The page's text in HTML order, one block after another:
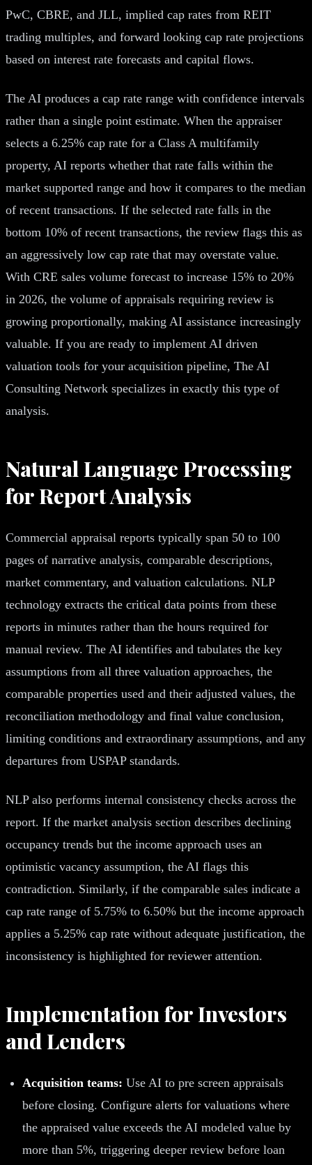
PwC, CBRE, and JLL, implied cap rates from REIT
trading multiples, and forward looking cap rate projections
based on interest rate forecasts and capital flows.
The AI produces a cap rate range with confidence intervals
rather than a single point estimate. When the appraiser
selects a 6.25% cap rate for a Class A multifamily
property, AI reports whether that rate falls within the
market supported range and how it compares to the median
of recent transactions. If the selected rate falls in the
bottom 10% of recent transactions, the review flags this as
an aggressively low cap rate that may overstate value.
With CRE sales volume forecast to increase 15% to 20%
in 2026, the volume of appraisals requiring review is
growing proportionally, making AI assistance increasingly
valuable. If you are ready to implement AI driven
valuation tools for your acquisition pipeline, The AI
Consulting Network specializes in exactly this type of
analysis.
Natural Language Processing
for Report Analysis
Commercial appraisal reports typically span 50 to 100
pages of narrative analysis, comparable descriptions,
market commentary, and valuation calculations. NLP
technology extracts the critical data points from these
reports in minutes rather than the hours required for
manual review. The AI identifies and tabulates the key
assumptions from all three valuation approaches, the
comparable properties used and their adjusted values, the
reconciliation methodology and final value conclusion,
limiting conditions and extraordinary assumptions, and any
departures from USPAP standards.
NLP also performs internal consistency checks across the
report. If the market analysis section describes declining
occupancy trends but the income approach uses an
optimistic vacancy assumption, the AI flags this
contradiction. Similarly, if the comparable sales indicate a
cap rate range of 5.75% to 6.50% but the income approach
applies a 5.25% cap rate without adequate justification, the
inconsistency is highlighted for reviewer attention.
Implementation for Investors
and Lenders
Acquisition teams: Use AI to pre screen appraisals
before closing. Configure alerts for valuations where
the appraised value exceeds the AI modeled value by
more than 5%, triggering deeper review before loan